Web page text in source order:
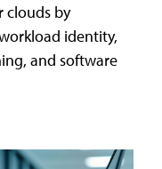
clouds by
identity,
and software